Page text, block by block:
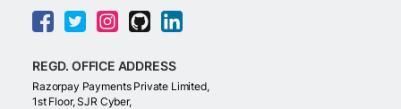
REGD. OFFICE ADDRESS
Razorpay Payments Private Limited,
1st Floor, SJR Cyber,